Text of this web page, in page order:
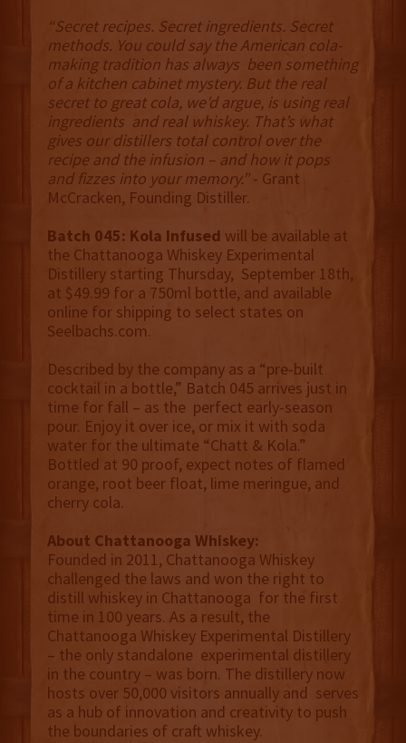
“Secret recipes. Secret ingredients. Secret
methods. You could say the American cola-
making tradition has always been something
of a kitchen cabinet mystery. But the real
secret to great cola, we’d argue, is using real
ingredients and real whiskey. That’s what
gives our distillers total control over the
recipe and the infusion – and how it pops
and fizzes into your memory.”- Grant
McCracken, Founding Distiller.
Batch 045: Kola Infused will be available at
the Chattanooga Whiskey Experimental
Distillery starting Thursday, September 18th,
at $49.99 for a 750ml bottle, and available
online for shipping to select states on
Seelbachs.com.
Described by the company as a “pre-built
cocktail in a bottle,” Batch 045 arrives just in
time for fall – as the perfect early-season
pour. Enjoy it over ice, or mix it with soda
water for the ultimate “Chatt & Kola.”
Bottled at 90 proof, expect notes of flamed
orange, root beer float, lime meringue, and
cherry cola.
About Chattanooga Whiskey:
Founded in 2011, Chattanooga Whiskey
challenged the laws and won the right to
distill whiskey in Chattanooga for the first
time in 100 years. As a result, the
Chattanooga Whiskey Experimental Distillery
– the only standalone experimental distillery
in the country – was born. The distillery now
hosts over 50,000 visitors annually and serves
as a hub of innovation and creativity to push
the boundaries of craft whiskey.